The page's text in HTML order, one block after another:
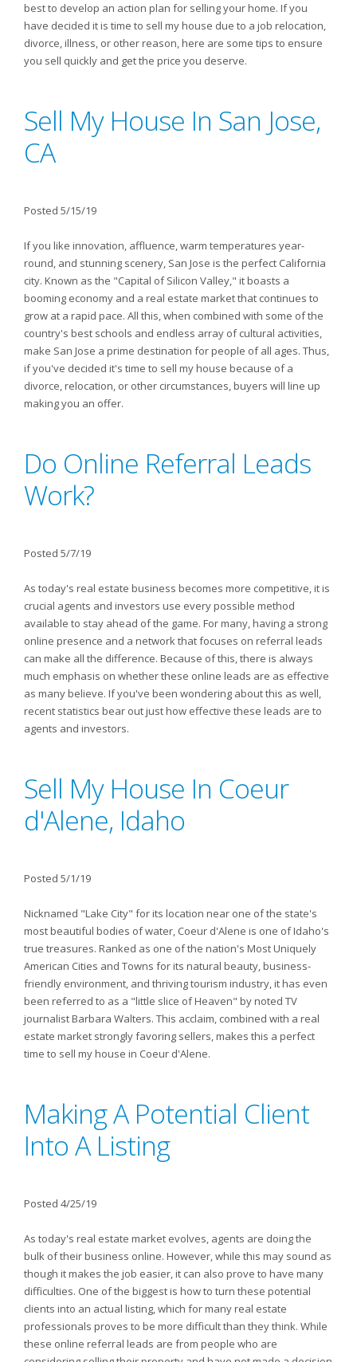
best to develop an action plan for selling your home. If you
have decided it is time to sell my house due to a job relocation,
divorce, illness, or other reason, here are some tips to ensure
you sell quickly and get the price you deserve.
Sell My House In San Jose,
CA
Posted 5/15/19
If you like innovation, affluence, warm temperatures year-
round, and stunning scenery, San Jose is the perfect California
city. Known as the "Capital of Silicon Valley," it boasts a
booming economy and a real estate market that continues to
grow at a rapid pace. All this, when combined with some of the
country's best schools and endless array of cultural activities,
make San Jose a prime destination for people of all ages. Thus,
if you've decided it's time to sell my house because of a
divorce, relocation, or other circumstances, buyers will line up
making you an offer.
Do Online Referral Leads
Work?
Posted 5/7/19
As today's real estate business becomes more competitive, it is
crucial agents and investors use every possible method
available to stay ahead of the game. For many, having a strong
online presence and a network that focuses on referral leads
can make all the difference. Because of this, there is always
much emphasis on whether these online leads are as effective
as many believe. If you've been wondering about this as well,
recent statistics bear out just how effective these leads are to
agents and investors.
Sell My House In Coeur
d'Alene, Idaho
Posted 5/1/19
Nicknamed "Lake City" for its location near one of the state's
most beautiful bodies of water, Coeur d'Alene is one of Idaho's
true treasures. Ranked as one of the nation's Most Uniquely
American Cities and Towns for its natural beauty, business-
friendly environment, and thriving tourism industry, it has even
been referred to as a "little slice of Heaven" by noted TV
journalist Barbara Walters. This acclaim, combined with a real
estate market strongly favoring sellers, makes this a perfect
time to sell my house in Coeur d'Alene.
Making A Potential Client
Into A Listing
Posted 4/25/19
As today's real estate market evolves, agents are doing the
bulk of their business online. However, while this may sound as
though it makes the job easier, it can also prove to have many
difficulties. One of the biggest is how to turn these potential
clients into an actual listing, which for many real estate
professionals proves to be more difficult than they think. While
these online referral leads are from people who are